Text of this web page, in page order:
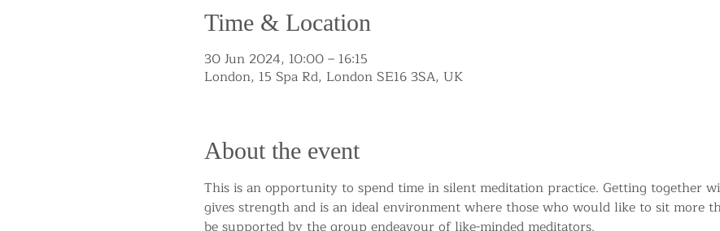
Time & Location
30 Jun 2024, 10:00 – 16:15
London, 15 Spa Rd, London SE16 3SA, UK
About the event
This is an opportunity to spend time in silent meditation practice. Getting together
gives strength and is an ideal environment where those who would like to sit more